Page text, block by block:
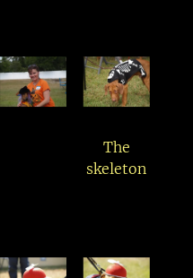
The
skeleton